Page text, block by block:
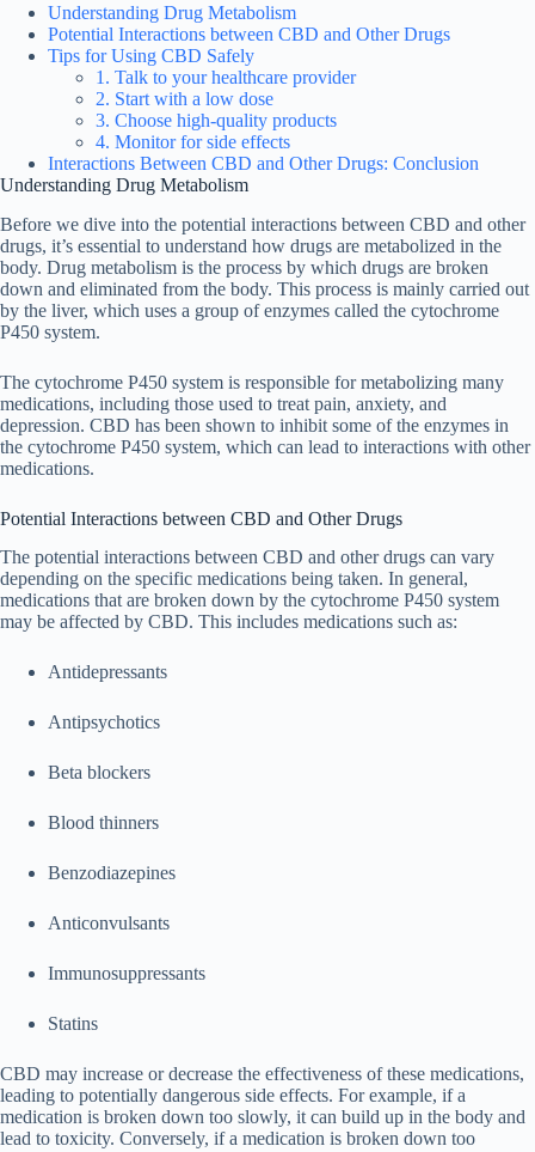
Understanding Drug Metabolism
Potential Interactions between CBD and Other Drugs
Tips for Using CBD Safely
1. Talk to your healthcare provider
2. Start with a low dose
3. Choose high-quality products
4. Monitor for side effects
Interactions Between CBD and Other Drugs: Conclusion
Understanding Drug Metabolism
Before we dive into the potential interactions between CBD and other
drugs, it’s essential to understand how drugs are metabolized in the
body. Drug metabolism is the process by which drugs are broken
down and eliminated from the body. This process is mainly carried out
by the liver, which uses a group of enzymes called the cytochrome
P450 system.
The cytochrome P450 system is responsible for metabolizing many
medications, including those used to treat pain, anxiety, and
depression. CBD has been shown to inhibit some of the enzymes in
the cytochrome P450 system, which can lead to interactions with other
medications.
Potential Interactions between CBD and Other Drugs
The potential interactions between CBD and other drugs can vary
depending on the specific medications being taken. In general,
medications that are broken down by the cytochrome P450 system
may be affected by CBD. This includes medications such as:
Antidepressants
Antipsychotics
Beta blockers
Blood thinners
Benzodiazepines
Anticonvulsants
Immunosuppressants
Statins
CBD may increase or decrease the effectiveness of these medications,
leading to potentially dangerous side effects. For example, if a
medication is broken down too slowly, it can build up in the body and
lead to toxicity. Conversely, if a medication is broken down too